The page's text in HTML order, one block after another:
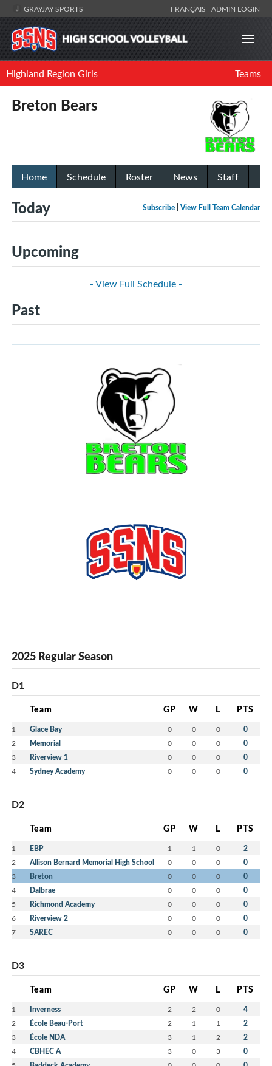
GRAYJAY SPORTS FRANÇAIS ADMIN LOGIN
Highland Region Girls Teams
Breton Bears
Home Schedule Roster News Staff
Subscribe View Full Team Calendar
Today
Upcoming
- View Full Schedule -
Past
2025 Regular Season
D1
Team GP W L PTS
1 Glace Bay 0 0 0 0
2 Memorial 0 0 0 0
3 Riverview 1 0 0 0 0
4 Sydney Academy 0 0 0 0
D2
Team GP W L PTS
1 EBP 1 1 0 2
2 Allison Bernard Memorial High School 0 0 0 0
3 Breton 0 0 0 0
4 Dalbrae 0 0 0 0
5 Richmond Academy 0 0 0 0
6 Riverview 2 0 0 0 0
7 SAREC 0 0 0 0
D3
Team GP W L PTS
1 Inverness 2 2 0 4
2 École Beau-Port 2 1 1 2
3 École NDA 3 1 2 2
4 CBHEC A 3 0 3 0